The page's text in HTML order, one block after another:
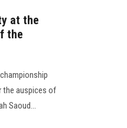
at the
the
the auspices of
Saoud...